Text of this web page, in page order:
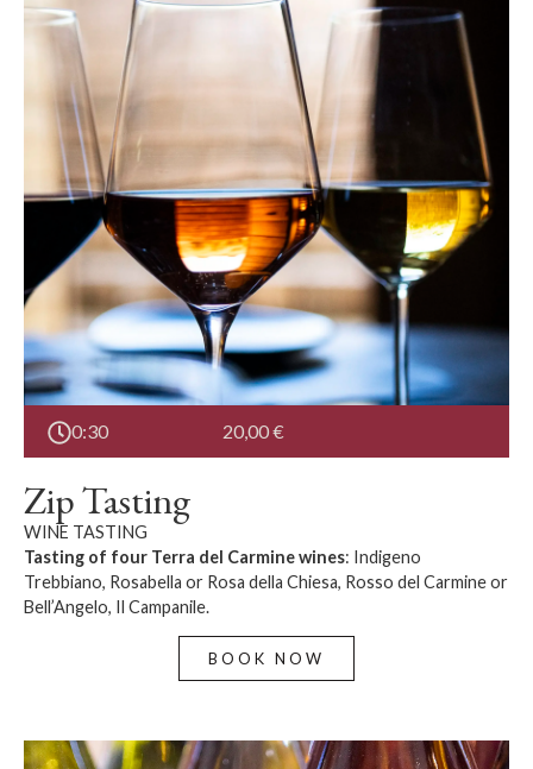
0:30 20,00€
Zip Tasting
WINE TASTING
Tasting of four Terra del Carmine wines: Indigeno
Trebbiano, Rosabella or Rosa della Chiesa, Rosso del Carmine or
Bell’Angelo, Il Campanile.
BOOK NOW